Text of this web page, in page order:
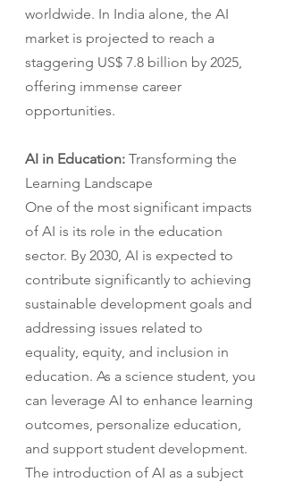
worldwide. In India alone, the AI
market is projected to reach a
staggering US$ 7.8 billion by 2025,
offering immense career
opportunities.
AI in Education: Transforming the
Learning Landscape
One of the most significant impacts
of AI is its role in the education
sector. By 2030, AI is expected to
contribute significantly to achieving
sustainable development goals and
addressing issues related to
equality, equity, and inclusion in
education. As a science student, you
can leverage AI to enhance learning
outcomes, personalize education,
and support student development.
The introduction of AI as a subject